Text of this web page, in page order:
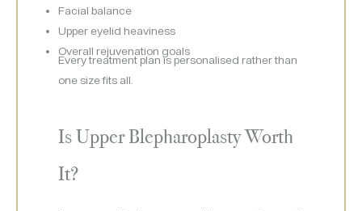
Facial balance
Upper eyelid heaviness
Overall rejuvenation goals
Every treatment plan is personalised rather than
one size fits all.
Is Upper Blepharoplasty Worth
It?